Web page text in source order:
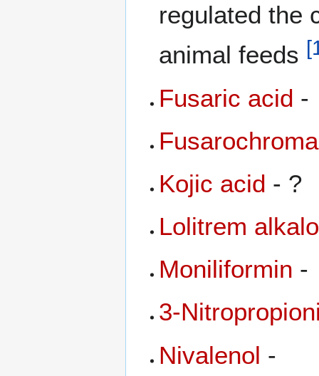
regulated the
animal feeds [
Fusaric acid -
Kojic acid - ?
Lolitrem
Moniliformin -
3-
Nivalenol -